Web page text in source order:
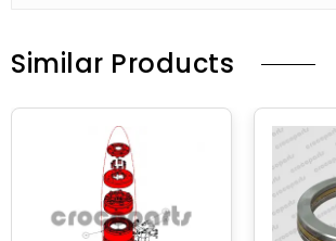
Similar Products